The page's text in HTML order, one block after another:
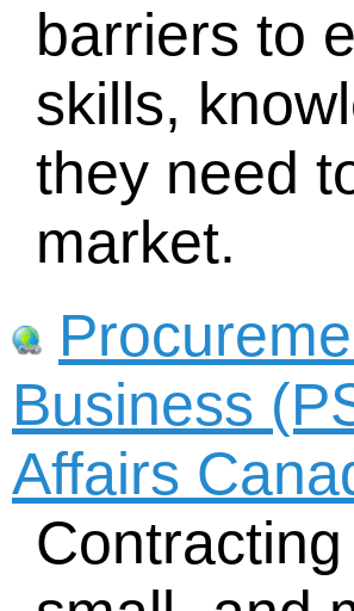
barriers to
skills,
they need
market.
Business
Affairs